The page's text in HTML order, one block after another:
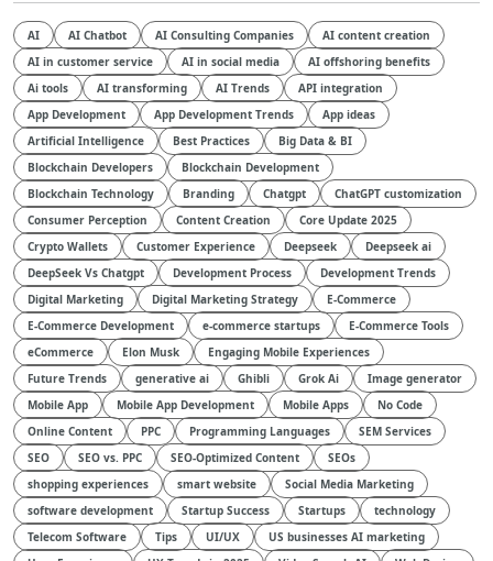
AI AI Chatbot AI Consulting Companies
AI content creation
AI in customer service
AI in social media
AI offshoring benefits
Ai tools
AI transforming AI Trends
API integration
App Development
App Development Trends
App ideas
Artificial Intelligence
Best Practices
Big Data & BI
Blockchain Developers
Blockchain Development
Blockchain Technology
Branding Chatgpt
ChatGPT customization
Consumer Perception
Content Creation
Core Update 2025
Crypto Wallets
Customer Experience Deepseek
Deepseek ai
DeepSeek Vs Chatgpt
Development Process
Development Trends
Digital Marketing
Digital Marketing Strategy
E-Commerce
E-Commerce Development
e-commerce startups
E-Commerce Tools
eCommerce
Elon Musk
Engaging Mobile Experiences
Future Trends
generative ai Ghibli Grok Ai
Image generator
Mobile App
Mobile App Development Mobile Apps
No Code
Online Content
PPC Programming Languages
SEM Services
SEO
SEO vs. PPC SEO-Optimized Content
SEOs
shopping experiences
smart website
Social Media Marketing
software development
Startup Success Startups
technology
Telecom Software
Tips UI/UX
US businesses AI marketing